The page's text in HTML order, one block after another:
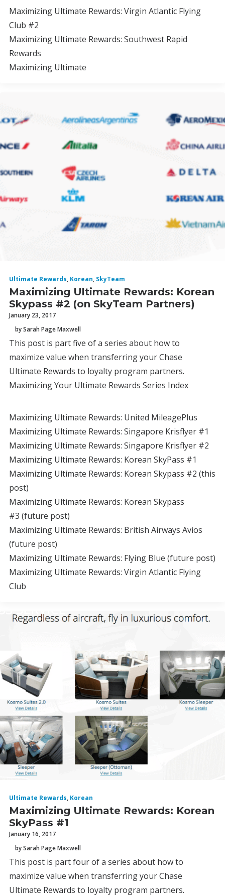
Maximizing Ultimate Rewards: Virgin Atlantic Flying
Club #2
Maximizing Ultimate Rewards: Southwest Rapid
Rewards
Maximizing Ultimate
Ultimate Rewards, Korean, SkyTeam
Maximizing Ultimate Rewards: Korean
Skypass #2 (on SkyTeam Partners)
January 23, 2017
by Sarah Page Maxwell
This post is part five of a series about how to
maximize value when transferring your Chase
Ultimate Rewards to loyalty program partners.
Maximizing Your Ultimate Rewards Series Index
Maximizing Ultimate Rewards: United MileagePlus
Maximizing Ultimate Rewards: Singapore Krisflyer #1
Maximizing Ultimate Rewards: Singapore Krisflyer #2
Maximizing Ultimate Rewards: Korean SkyPass #1
Maximizing Ultimate Rewards: Korean Skypass #2 (this
post)
Maximizing Ultimate Rewards: Korean Skypass
#3 (future post)
Maximizing Ultimate Rewards: British Airways Avios
(future post)
Maximizing Ultimate Rewards: Flying Blue (future post)
Maximizing Ultimate Rewards: Virgin Atlantic Flying
Club
Ultimate Rewards, Korean
Maximizing Ultimate Rewards: Korean
SkyPass #1
January 16, 2017
by Sarah Page Maxwell
This post is part four of a series about how to
maximize value when transferring your Chase
Ultimate Rewards to loyalty program partners.